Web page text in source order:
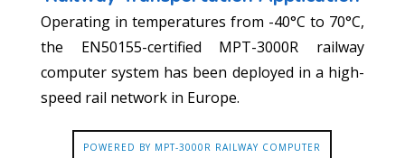
Operating in temperatures from -40°C to 70°C,
the EN50155-certified MPT-3000R railway
computer system has been deployed in a high-
speed rail network in Europe.
POWERED BY MPT-3000R RAILWAY COMPUTER